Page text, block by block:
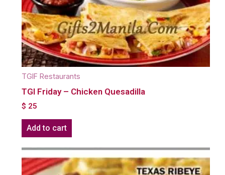
TGIF Restaurants
TGI Friday – Chicken Quesadilla
$ 25
Add to cart